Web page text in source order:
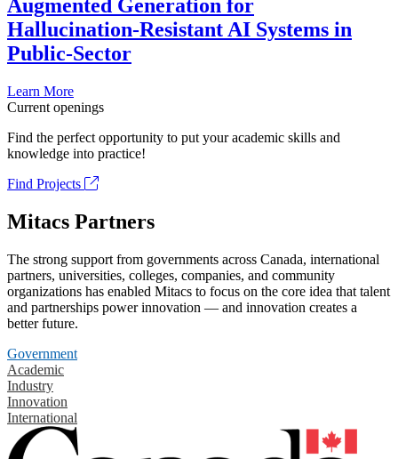
Augmented Generation for
Hallucination-Resistant AI Systems in
Public-Sector
Learn More
Current openings
Find the perfect opportunity to put your academic skills and
knowledge into practice!
Find Projects
Mitacs Partners
The strong support from governments across Canada, international
partners, universities, colleges, companies, and community
organizations has enabled Mitacs to focus on the core idea that talent
and partnerships power innovation — and innovation creates a
better future.
Government
Academic
Industry
Innovation
International